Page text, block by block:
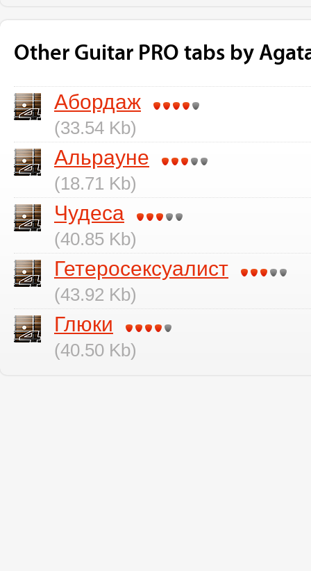
Other Guitar PRO tabs by
Абордаж
(33.54 Kb)
Альрауне
(18.71 Kb)
Чудеса
(40.85 Kb)
Гетеросексуалист
(43.92 Kb)
Глюки
(40.50 Kb)